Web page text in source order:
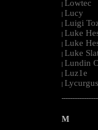
| Lowtec
| Lucy
| Luigi
| Luke
| Luke
| Luke
| Lundin
| Luz1e
| Lycurgus
M